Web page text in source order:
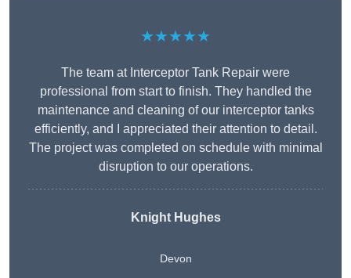
★★★★★
The team at Interceptor Tank Repair were
professional from start to finish. They handled the
maintenance and cleaning of our interceptor tanks
efficiently, and I appreciated their attention to detail.
The project was completed on schedule with minimal
disruption to our operations.
Knight Hughes
Devon